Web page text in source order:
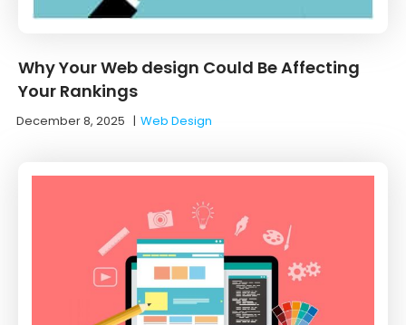
Why Your Web design Could Be Affecting
Your Rankings
December 8, 2025 |Web Design